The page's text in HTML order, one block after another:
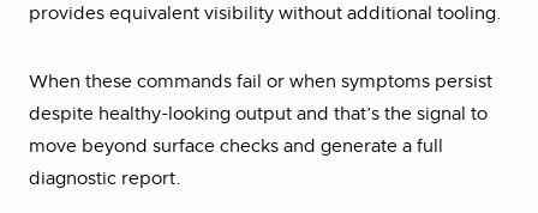
provides equivalent visibility without additional tooling.
When these commands fail or when symptoms persist
despite healthy-looking output and that’s the signal to
move beyond surface checks and generate a full
diagnostic report.